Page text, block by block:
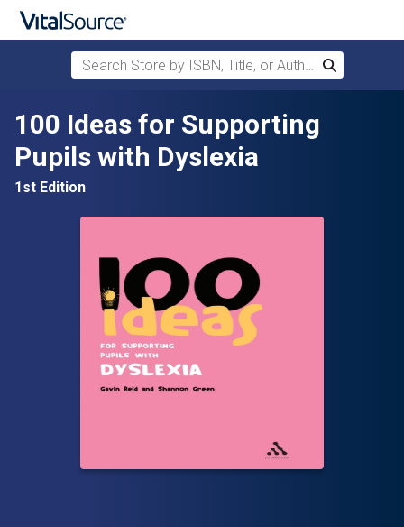
Skip to main content
Search Store by ISBN, Title, or Author
Search
100 Ideas for Supporting
Pupils with Dyslexia
1st Edition